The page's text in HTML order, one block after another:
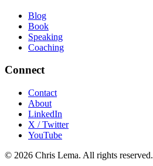
Blog
Book
Speaking
Coaching
Connect
Contact
About
LinkedIn
X / Twitter
YouTube
© 2026 Chris Lema. All rights reserved.